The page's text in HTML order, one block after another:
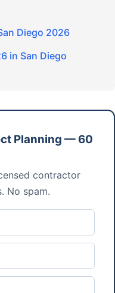
Diego 2026
in San Diego
Planning — 60
contractor
No spam.